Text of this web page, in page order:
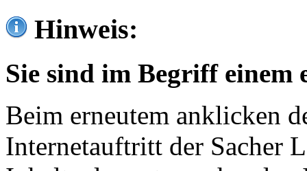
Hinweis:
Sie sind im Begriff einem
Beim erneutem anklicken
Internetauftritt der Sacher